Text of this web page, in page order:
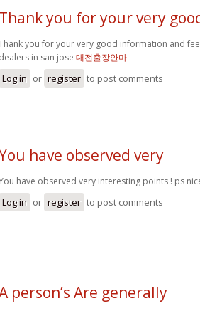
Thank you for your very
you for your very good information and
dealers in san jose 대전출장안마
Log in or register to post comments
have observed very
have observed very interesting points ! ps
Log in or register to post comments
person’s Are generally